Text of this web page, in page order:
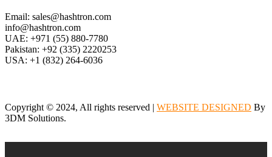
Email: sales@hashtron.com
info@hashtron.com
UAE: +971 (55) 880-7780
Pakistan: +92 (335) 2220253
USA: +1 (832) 264-6036
Copyright © 2024, All rights reserved | WEBSITE DESIGNED By
3DM Solutions.